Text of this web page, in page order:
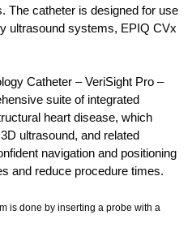
The catheter is designed for use
ultrasound systems, EPIQ CVx
Catheter – VeriSight Pro –
suite of integrated
heart disease, which
ultrasound, and related
navigation and positioning
and reduce procedure times.
is done by inserting a probe with a